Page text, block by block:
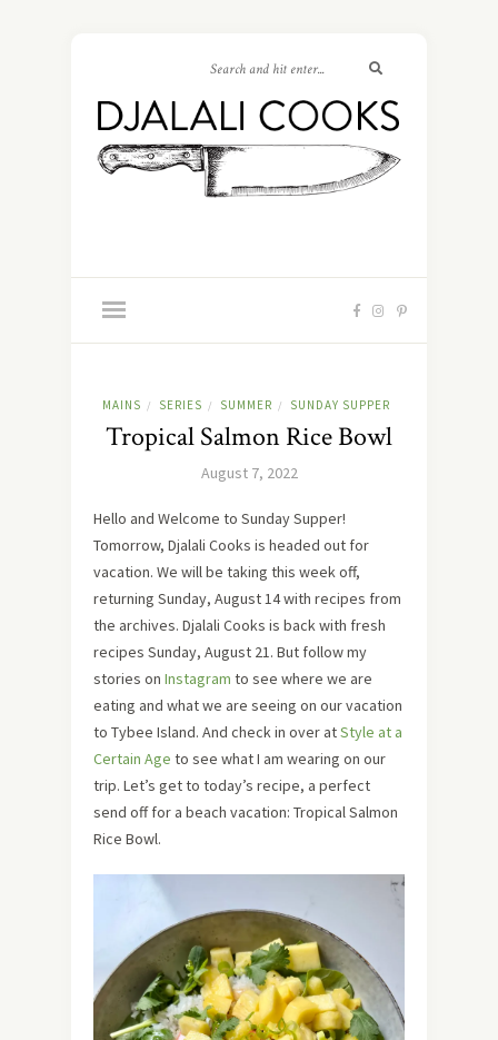
MAINS / SERIES / SUMMER / SUNDAY SUPPER
Tropical Salmon Rice Bowl
August 7, 2022
Hello and Welcome to Sunday Supper!
Tomorrow, Djalali Cooks is headed out for
vacation. We will be taking this week off,
returning Sunday, August 14 with recipes from
the archives. Djalali Cooks is back with fresh
recipes Sunday, August 21. But follow my
stories on Instagram to see where we are
eating and what we are seeing on our vacation
to Tybee Island. And check in over atStyle at a
Certain Age to see what I am wearing on our
trip. Let’s get to today’s recipe, a perfect
send off for a beach vacation: Tropical Salmon
Rice Bowl.